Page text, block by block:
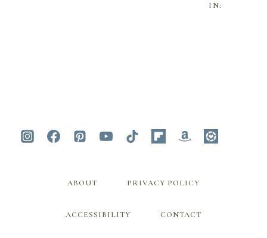
IN:
ABOUT PRIVACY POLICY
ACCESSIBILITY CONTACT